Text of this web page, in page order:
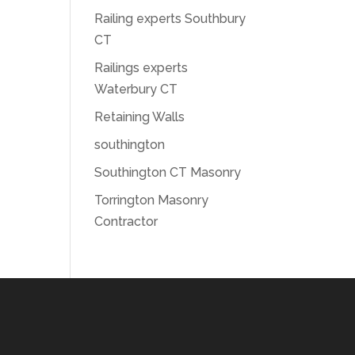
Railing experts Southbury
CT
Railings experts
Waterbury CT
Retaining Walls
southington
Southington CT Masonry
Torrington Masonry
Contractor